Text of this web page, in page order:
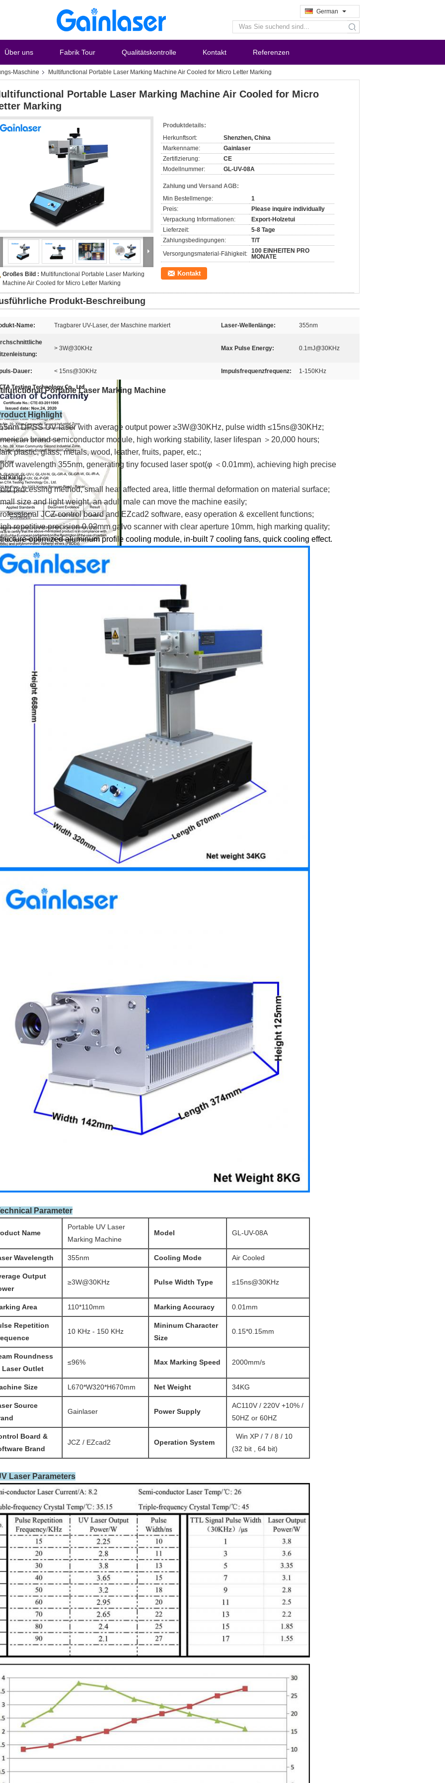
German
search
Über uns Fabrik Tour Qualitätskontrolle Kontakt Referenzen
Maschine Multifunctional Portable Laser Marking Machine Air Cooled for Micro Letter Marking
Portable Laser Marking Machine Air Cooled for Micro
Marking
Großes Bild : Multifunctional Portable Laser Marking
Machine Air Cooled for Micro Letter Marking
Produktdetails:
Herkunftsort:
Shenzhen, China
Markenname:
Gainlaser
Zertifizierung:
CE
Modellnummer:
GL-UV-08A
Zahlung und Versand AGB:
Min Bestellmenge:
1
Preis:
Please inquire individually
Verpackung Informationen:
Export-Holzetui
Lieferzeit:
5-8 Tage
Zahlungsbedingungen:
T/T
Versorgungsmaterial-Fähigkeit: 100 EINHEITEN PRO
MONATE
Kontakt
Produkt-Beschreibung
Name: Tragbarer UV-Laser, der Maschine markiert Laser-Wellenlänge: 355nm
> 3W@30KHz Max Pulse Energy: 0.1mJ@30KHz
Dauer: < 15ns@30KHz Impulsfrequenzfrequenz: 1-150KHz
Portable Laser Marking Machine
Highlight
DPSS UV laser with average output power ≥3W@30KHz, pulse width ≤15ns@30KHz;
brand semiconductor module, high working stability, laser lifespan ＞20,000 hours;
plastic, glass, metals, wood, leather, fruits, paper, etc.;
wavelength 355nm, generating tiny focused laser spot(φ ＜0.01mm), achieving high precise
processing method, small heat affected area, little thermal deformation on material surface;
size and light weight, an adult male can move the machine easily;
JCZ control board and EZcad2 software, easy operation & excellent functions;
repetitive precision 0.02mm galvo scanner with clear aperture 10mm, high marking quality;
optimized aluminum profile cooling module, in-built 7 cooling fans, quick cooling effect.
Parameter
Name
Portable UV Laser
Marking Machine
Model GL-UV-08A
Wavelength 355nm Cooling Mode Air Cooled
Output
≥3W@30KHz Pulse Width Type ≤15ns@30KHz
Area 110*110mm Marking Accuracy 0.01mm
Repetition
10 KHz - 150 KHz
Mininum Character
Size
0.15*0.15mm
Roundness
Laser Outlet
≤96% Max Marking Speed 2000mm/s
Size L670*W320*H670mm Net Weight 34KG
Source
Gainlaser Power Supply
AC110V / 220V +10% /
50HZ or 60HZ
Board &
Brand
JCZ / EZcad2 Operation System
Win XP / 7 / 8 / 10
(32 bit , 64 bit)
Laser Parameters